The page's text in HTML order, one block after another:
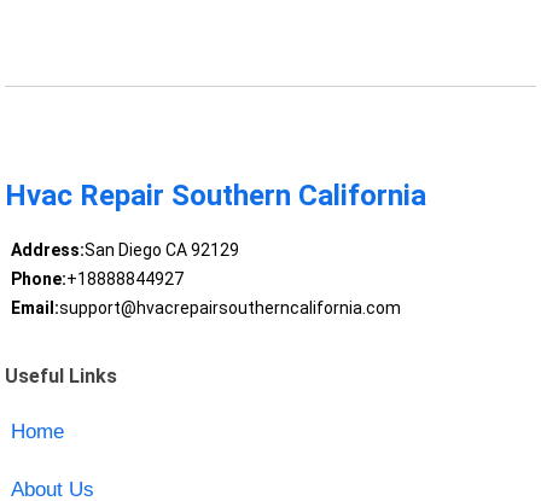
Hvac Repair Southern California
Address:San Diego CA 92129
Phone:+18888844927
Email:support@hvacrepairsoutherncalifornia.com
Useful Links
Home
About Us